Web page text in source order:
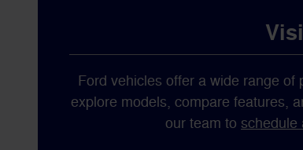
Ford vehicles offer a wide range
explore models, compare features,
our team to schedule